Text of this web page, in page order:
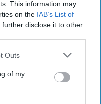
This information may
on the IAB’s List of
further disclose it to other
Outs
of my
2026] National